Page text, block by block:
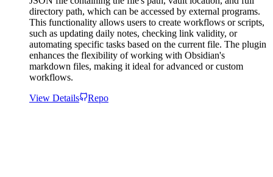
directory path, which can be accessed by external programs.
This functionality allows users to create workflows or scripts,
such as updating daily notes, checking link validity, or
automating specific tasks based on the current file. The plugin
enhances the flexibility of working with Obsidian's
markdown files, making it ideal for advanced or custom
workflows.
View Details
Repo